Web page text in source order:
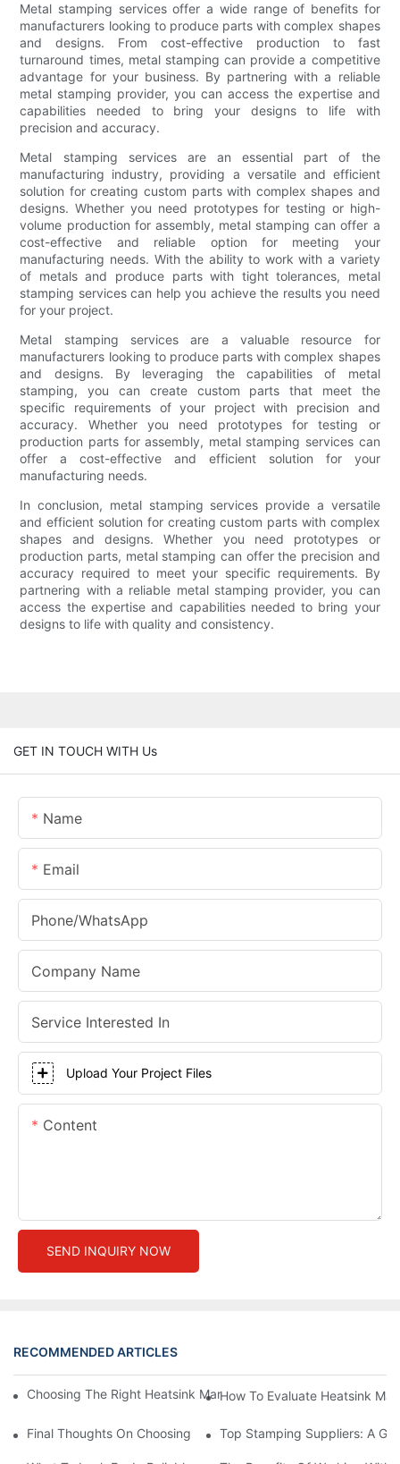
Metal stamping services offer a wide range of benefits for
manufacturers looking to produce parts with complex shapes
and designs. From cost-effective production to fast
turnaround times, metal stamping can provide a competitive
advantage for your business. By partnering with a reliable
metal stamping provider, you can access the expertise and
capabilities needed to bring your designs to life with
precision and accuracy.
Metal stamping services are an essential part of the
manufacturing industry, providing a versatile and efficient
solution for creating custom parts with complex shapes and
designs. Whether you need prototypes for testing or high-
volume production for assembly, metal stamping can offer a
cost-effective and reliable option for meeting your
manufacturing needs. With the ability to work with a variety
of metals and produce parts with tight tolerances, metal
stamping services can help you achieve the results you need
for your project.
Metal stamping services are a valuable resource for
manufacturers looking to produce parts with complex shapes
and designs. By leveraging the capabilities of metal
stamping, you can create custom parts that meet the
specific requirements of your project with precision and
accuracy. Whether you need prototypes for testing or
production parts for assembly, metal stamping services can
offer a cost-effective and efficient solution for your
manufacturing needs.
In conclusion, metal stamping services provide a versatile
and efficient solution for creating custom parts with complex
shapes and designs. Whether you need prototypes or
production parts, metal stamping can offer the precision and
accuracy required to meet your specific requirements. By
partnering with a reliable metal stamping provider, you can
access the expertise and capabilities needed to bring your
designs to life with quality and consistency.
GET IN TOUCH WITH Us
Name
Email
Phone/whatsApp
Company Name
Service Interested In
Upload Your Project Files
Content
SEND INQUIRY NOW
RECOMMENDED ARTICLES
Choosing The Right Heatsink Manufacturer: Key Factors To
How To Evaluate Heatsink
Final Thoughts On Choosing The Right Manufacturers And
Top Stamping Suppliers: A